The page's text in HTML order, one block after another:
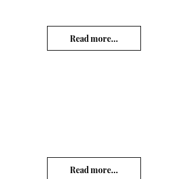
Read more...
Read more...